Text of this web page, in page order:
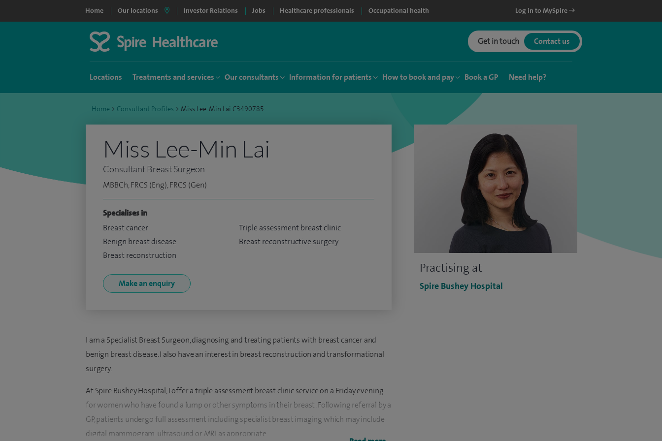
Home Our locations Investor Relations Jobs Healthcare professionals Occupational health Log in to MySpire
Get in touch Contact us
Locations Treatments and services Our consultants Information for patients How to book and pay Book a GP Need help?
Home > Consultant Profiles > Miss Lee-Min Lai C3490785
Practising at
Spire Bushey Hospital
Miss Lee-Min Lai
Consultant Breast Surgeon
MBBCh, FRCS (Eng), FRCS (Gen)
Specialises in
Breast cancer
Benign breast disease
Breast reconstruction
Triple assessment breast clinic
Breast reconstructive surgery
Make an enquiry
I am a Specialist Breast Surgeon, diagnosing and treating patients with breast cancer and
benign breast disease. I also have an interest in breast reconstruction and transformational
surgery.
At Spire Bushey Hospital, I offer a triple assessment breast clinic service on a Friday evening
for women who have found a lump or other symptoms in their breast. Following referral by a
GP, patients undergo full assessment including specialist breast imaging which may include
digital mammogram, ultrasound or MRI as appropriate.